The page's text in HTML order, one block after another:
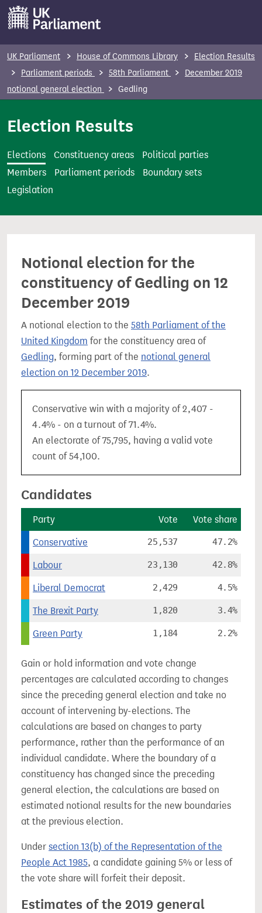
m
t
UK Parliament House of Commons Library
Election Results
Parliament periods
58th Parliament
December 2019
notional general election
Gedling
Election Results
Elections Constituency areas
Political parties
Members
Parliament periods
Boundary sets
Legislation
Notional election for the
constituency of Gedling on 12
December 2019
A notional election to the 58th Parliament of the
United Kingdom for the constituency area of
Gedling, forming part of the notional general
election on 12 December 2019.
Conservative win with a majority of 2,407 -
4.4% - on a turnout of 71.4%.
An electorate of 75,795, having a valid vote
count of 54,100.
Candidates
Party Vote Vote share
Conservative 25,537 47.2%
Labour 23,130 42.8%
Liberal Democrat 2,429 4.5%
The Brexit Party 1,820 3.4%
Green Party 1,184 2.2%
Gain or hold information and vote change
percentages are calculated according to changes
since the preceding general election and take no
account of intervening by-elections. The
calculations are based on changes to party
performance, rather than the performance of an
individual candidate. Where the boundary of a
constituency has changed since the preceding
general election, the calculations are based on
estimated notional results for the new boundaries
at the previous election.
Under section 13(b) of the Representation of the
People Act 1985, a candidate gaining 5% or less of
the vote share will forfeit their deposit.
Estimates of the 2019 general